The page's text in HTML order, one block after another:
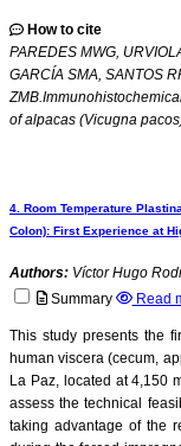
How to cite
PAREDES MWG,
GARCÍA SMA, SANTOS
of alpacas (Vicugna
4. Room Temperature
Colon): First Experience at
Authors: Víctor Hugo
Summary
Read
This study presents the
human viscera (cecum,
La Paz, located at 4,150
assess the technical
taking advantage of the